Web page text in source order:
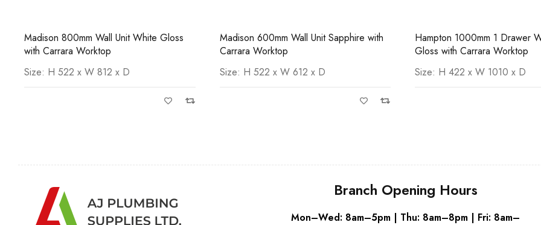
Madison 800mm Wall Unit White Gloss
with Carrara Worktop
Size: H 522 x W 812 x D
Madison 600mm Wall Unit Sapphire with
Carrara Worktop
Size: H 522 x W 612 x D
Hampton 1000mm 1 Drawer
Gloss with Carrara Worktop
Size: H 422 x W 1010 x D
Casi 2 Door
Branch Opening Hours
Mon–Wed: 8am–5pm | Thu: 8am–8pm | Fri: 8am–